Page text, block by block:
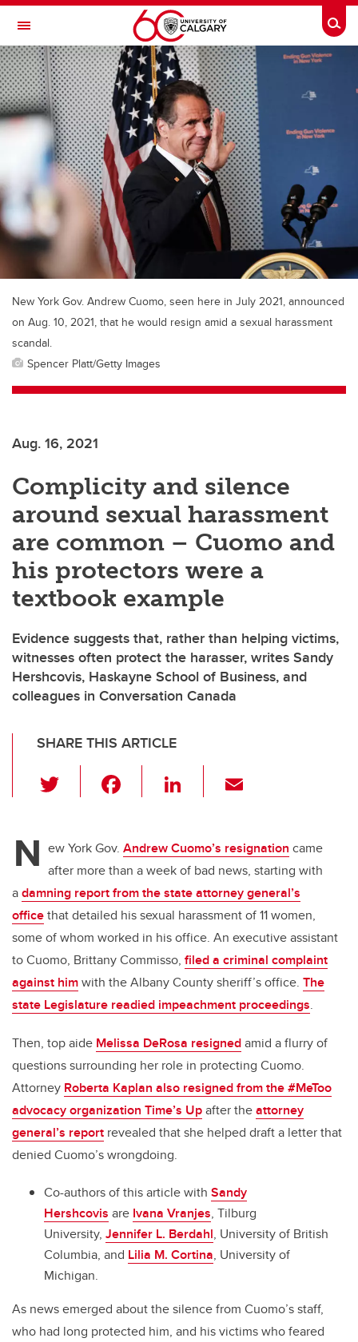
Skip to main content
Toggle Navigation
FACULTY OF ARTS
New York Gov. Andrew Cuomo, seen here in July 2021, announced
on Aug. 10, 2021, that he would resign amid a sexual harassment
scandal.
Spencer Platt/Getty Images
Aug. 16, 2021
Complicity and silence
around sexual harassment
are common – Cuomo and
his protectors were a
textbook example
Evidence suggests that, rather than helping victims,
witnesses often protect the harasser, writes Sandy
Hershcovis, Haskayne School of Business, and
colleagues in Conversation Canada
SHARE THIS ARTICLE
wi
er e
b
o
o
k
Li
e
dI
n
N ew York Gov. Andrew Cuomo’s resignation came
after more than a week of bad news, starting with
adamning report from the state attorney general’s
officethat detailed his sexual harassment of 11 women,
some of whom worked in his office. An executive assistant
to Cuomo, Brittany Commisso, filed a criminal complaint
against himwith the Albany County sheriff’s office. The
state Legislature readied impeachment proceedings.
Then, top aide Melissa DeRosa resignedamid a flurry of
questions surrounding her role in protecting Cuomo.
Attorney Roberta Kaplan also resigned from the #MeToo
advocacy organization Time’s Upafter theattorney
general’s report revealed that she helped draft a letter that
denied Cuomo’s wrongdoing.
Co-authors of this article with Sandy
Hershcovis are Ivana Vranjes, Tilburg
University, Jennifer L. Berdahl, University of British
Columbia, and Lilia M. Cortina, University of
Michigan.
As news emerged about the silence from Cuomo’s staff,
who had long protected him, and his victims who feared